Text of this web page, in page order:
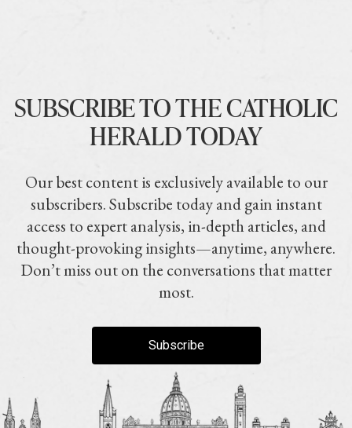
SUBSCRIBE TO THE CATHOLIC
HERALD TODAY
Our best content is exclusively available to our
subscribers. Subscribe today and gain instant
access to expert analysis, in-depth articles, and
thought-provoking insights—anytime, anywhere.
Don’t miss out on the conversations that matter
most.
Subscribe